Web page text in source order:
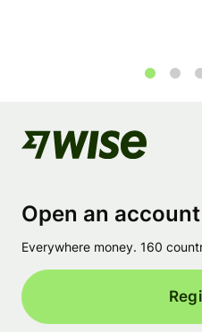
Open an account
Everywhere money. 160